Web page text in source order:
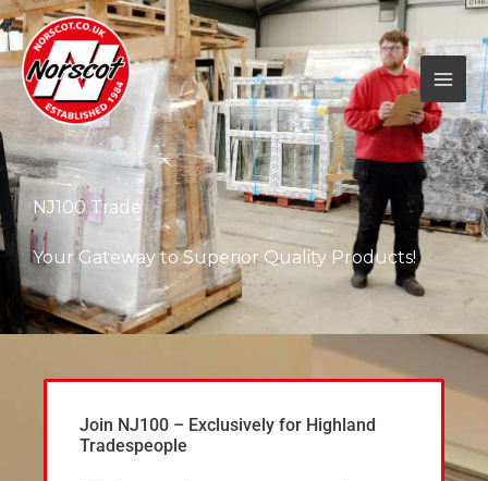
Skip
to
content
NJ100 Trade
Your Gateway to Superior Quality Products!
Join NJ100 – Exclusively for Highland
Tradespeople